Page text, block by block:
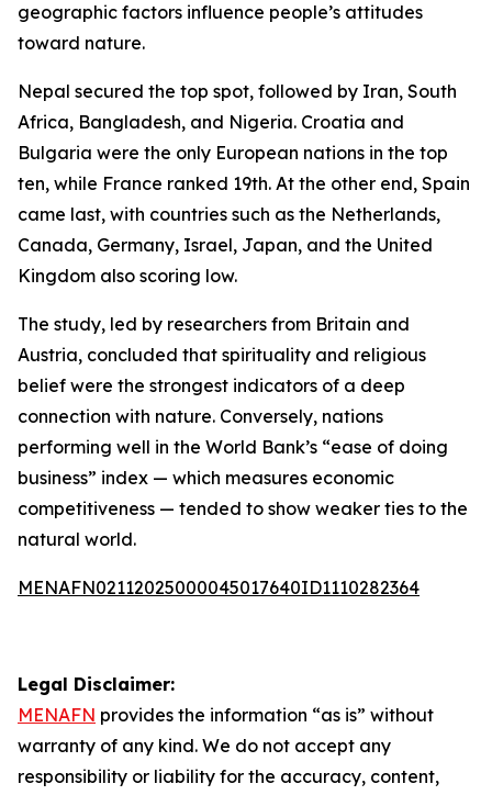
geographic factors influence people’s attitudes
toward nature.
Nepal secured the top spot, followed by Iran, South
Africa, Bangladesh, and Nigeria. Croatia and
Bulgaria were the only European nations in the top
ten, while France ranked 19th. At the other end, Spain
came last, with countries such as the Netherlands,
Canada, Germany, Israel, Japan, and the United
Kingdom also scoring low.
The study, led by researchers from Britain and
Austria, concluded that spirituality and religious
belief were the strongest indicators of a deep
connection with nature. Conversely, nations
performing well in the World Bank’s “ease of doing
business” index — which measures economic
competitiveness — tended to show weaker ties to the
natural world.
MENAFN02112025000045017640ID1110282364
Legal Disclaimer:
MENAFN provides the information “as is” without
warranty of any kind. We do not accept any
responsibility or liability for the accuracy, content,